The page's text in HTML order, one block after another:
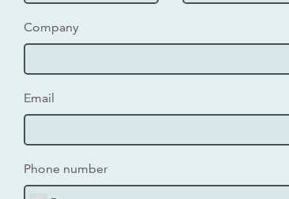
Company
Email
Phone number